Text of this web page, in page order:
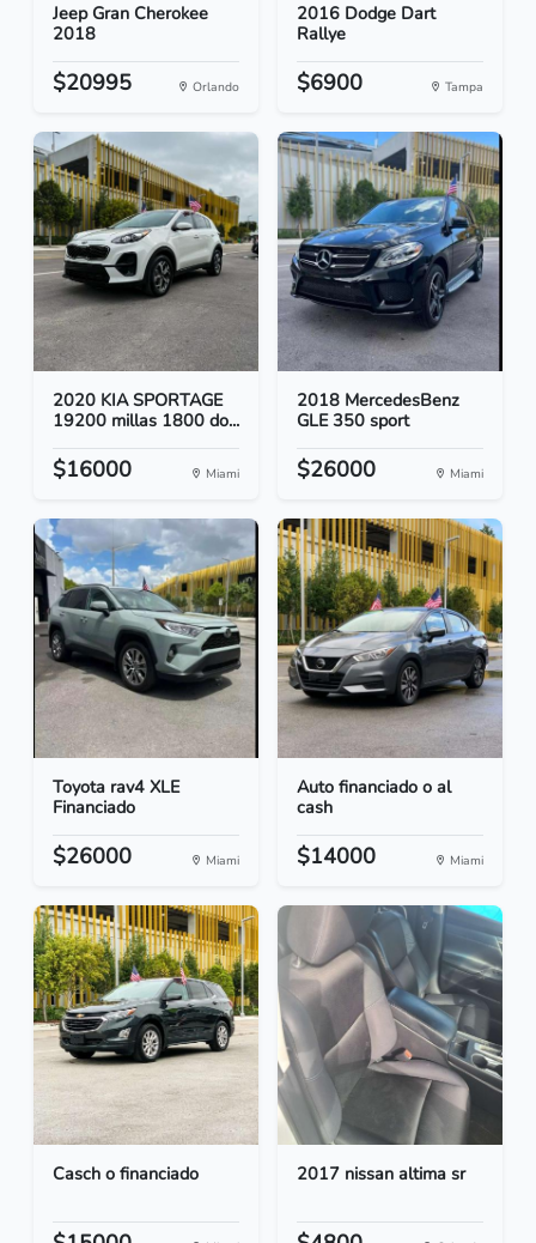
Jeep Gran Cherokee
2018
$20995 Orlando
2016 Dodge Dart
Rallye
$6900 Tampa
2020 KIA SPORTAGE
19200 millas 1800 do...
$16000 Miami
2018 MercedesBenz
GLE 350 sport
$26000 Miami
Toyota rav4 XLE
Financiado
$26000 Miami
Auto financiado o al
cash
$14000 Miami
Casch o financiado 2017 nissan altima sr